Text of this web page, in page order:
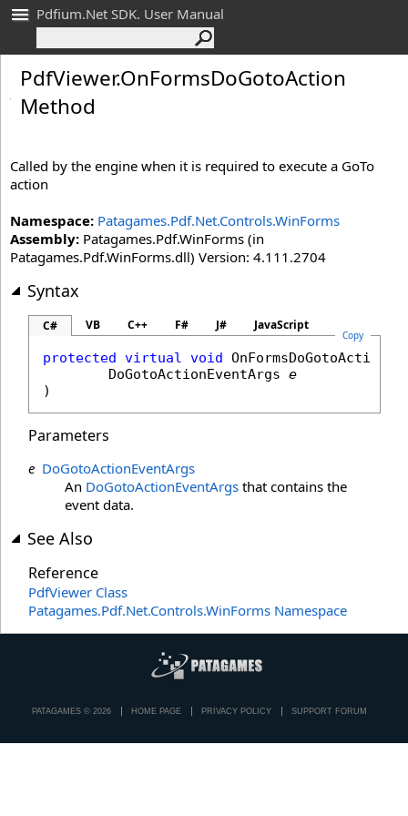
Pdfium.Net SDK. User Manual
PdfViewer.OnFormsDoGotoAction
Method
Called by the engine when it is required to execute a GoTo
action
Namespace: Patagames.Pdf.Net.Controls.WinForms
Assembly: Patagames.Pdf.WinForms (in
Patagames.Pdf.WinForms.dll) Version: 4.111.2704
Syntax
C# VB C++ F# J# JavaScript
Copy
protected virtual void OnFormsDoGotoAction
DoGotoActionEventArgs e
)
Parameters
e DoGotoActionEventArgs
An DoGotoActionEventArgs that contains the
event data.
See Also
Reference
PdfViewer Class
Patagames.Pdf.Net.Controls.WinForms Namespace
PATAGAMES © 2026 HOME PAGE PRIVACY POLICY SUPPORT FORUM